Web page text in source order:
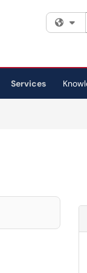
Services